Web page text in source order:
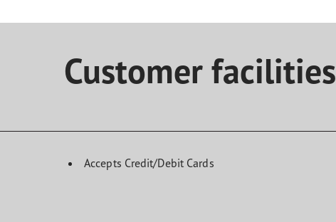
Customer facilities
Accepts Credit/Debit Cards